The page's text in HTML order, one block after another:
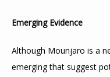
Emerging Evidence
Although Mounjaro is a
emerging that suggest